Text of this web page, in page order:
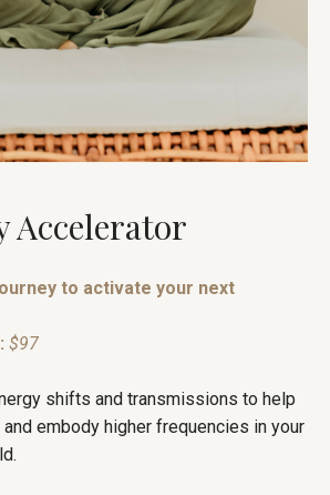
Accelerator
to activate your next
$97
shifts and transmissions to help
embody higher frequencies in your